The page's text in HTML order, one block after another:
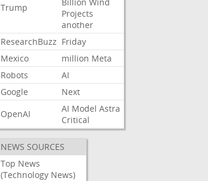
Trump
Projects
another
ResearchBuzz Friday
Mexico
million Meta
Robots
AI
Google
Next
OpenAI
AI Model Astra
Critical
NEWS SOURCES
Top News
(Technology News)